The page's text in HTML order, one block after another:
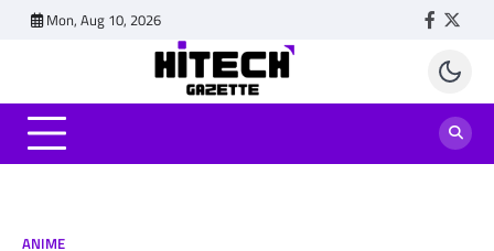
Mon, Aug 10, 2026
ANIME